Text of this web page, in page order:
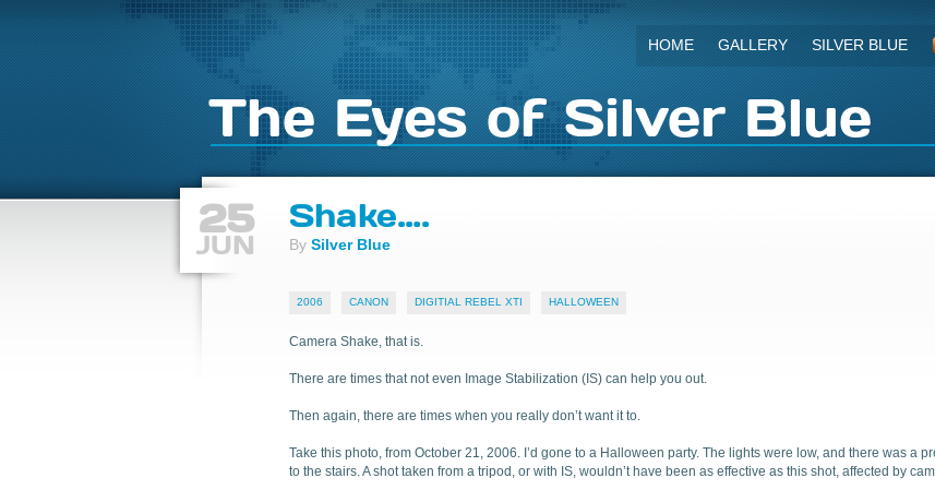
HOME GALLERY SILVER BLUE
The Eyes of Silver Blue
25
JUN
Shake….
By Silver Blue
2006 CANON DIGITIAL REBEL XTI HALLOWEEN
Camera Shake, that is.
There are times that not even Image Stabilization (IS) can help you out.
Then again, there are times when you really don’t want it to.
Take this photo, from October 21, 2006. I’d gone to a Halloween party. The lights were low, and there was a
to the stairs. A shot taken from a tripod, or with IS, wouldn’t have been as effective as this shot, affected by